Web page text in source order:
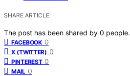
SHARE ARTICLE
The post has been shared by 0 people.
FACEBOOK 0
X (TWITTER) 0
PINTEREST 0
MAIL 0